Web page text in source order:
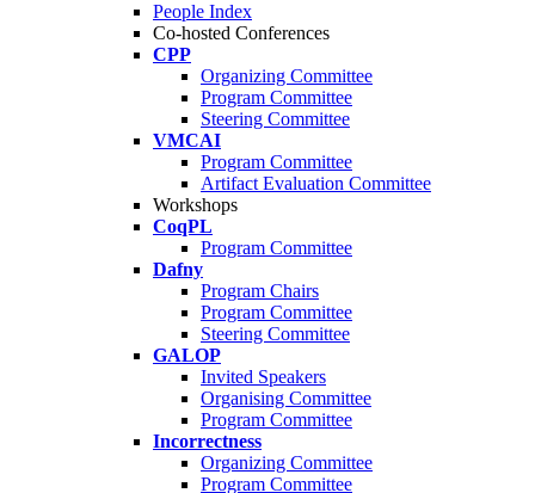
People Index
Co-hosted Conferences
CPP
Organizing Committee
Program Committee
Steering Committee
VMCAI
Program Committee
Artifact Evaluation Committee
Workshops
CoqPL
Program Committee
Dafny
Program Chairs
Program Committee
Steering Committee
GALOP
Invited Speakers
Organising Committee
Program Committee
Incorrectness
Organizing Committee
Program Committee